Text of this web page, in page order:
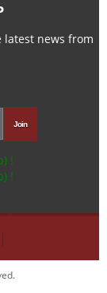
news from
!
!